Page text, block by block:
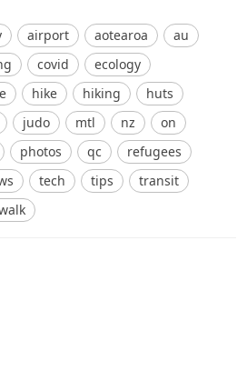
airport aotearoa
au
covid
ecology
hike hiking
huts
judo mtl nz
on
photos qc
refugees
tech tips
transit